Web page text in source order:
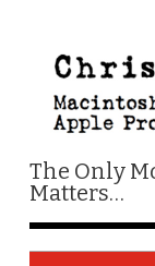
The Only
Matters…